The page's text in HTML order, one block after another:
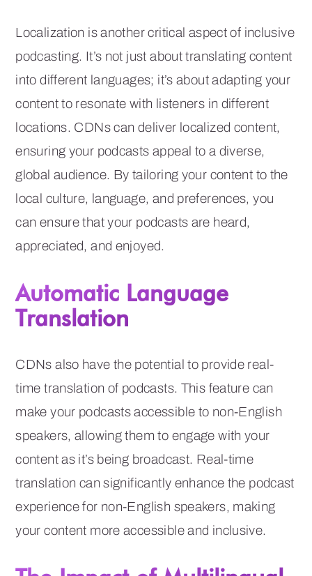
Localization is another critical aspect of inclusive
podcasting. It’s not just about translating content
into different languages; it’s about adapting your
content to resonate with listeners in different
locations. CDNs can deliver localized content,
ensuring your podcasts appeal to a diverse,
global audience. By tailoring your content to the
local culture, language, and preferences, you
can ensure that your podcasts are heard,
appreciated, and enjoyed.
Automatic Language
Translation
CDNs also have the potential to provide real-
time translation of podcasts. This feature can
make your podcasts accessible to non-English
speakers, allowing them to engage with your
content as it’s being broadcast. Real-time
translation can significantly enhance the podcast
experience for non-English speakers, making
your content more accessible and inclusive.